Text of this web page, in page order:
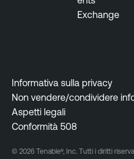
Exchange
Informativa sulla privacy
Non vendere/condividere
Aspetti legali
Conformità 508
© 2026 Tenable®, Inc. Tutti i diritti